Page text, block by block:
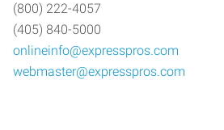
(800) 222-4057
(405) 840-5000
onlineinfo@expresspros.com
webmaster@expresspros.com